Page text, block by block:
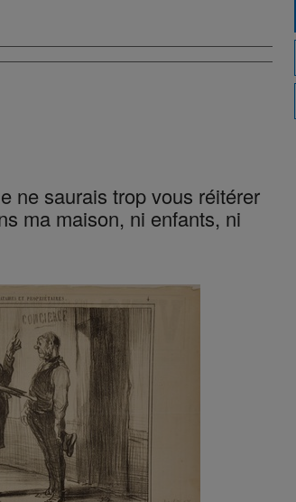
ne saurais trop vous réitérer
ma maison, ni enfants, ni